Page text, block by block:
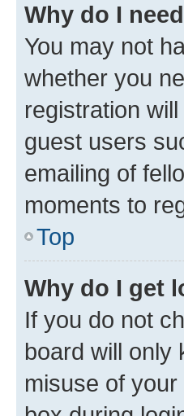
Why do I
You may not
whether you
registration
guest users
emailing of
moments to
Top
Why do I get
If you do not
board will only
misuse of